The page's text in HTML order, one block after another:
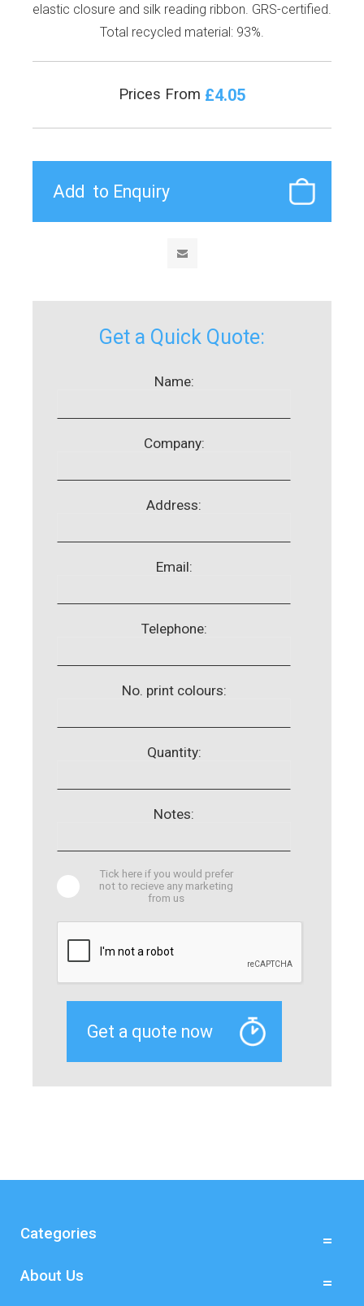
elastic closure and silk reading ribbon. GRS-certified.
Total recycled material: 93%.
Prices From £4.05
Get a Quick Quote:
Name:
Company:
Address:
Email:
Telephone:
No. print colours:
Quantity:
Notes:
Tick here if you would prefer
not to recieve any marketing
from us
Categories
About Us